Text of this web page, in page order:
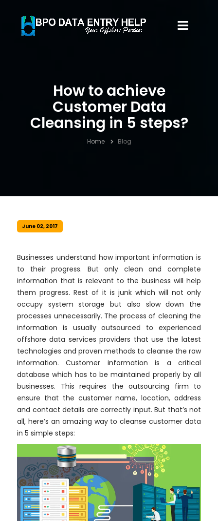
How to achieve
Customer Data
Cleansing in 5 steps?
Home Blog
June 02, 2017
Businesses understand how important information is
to their progress. But only clean and complete
information that is relevant to the business will help
them progress. Rest of it is junk which will not only
occupy system storage but also slow down the
processes unnecessarily. The process of cleaning the
information is usually outsourced to experienced
offshore data services providers that use the latest
technologies and proven methods to cleanse the raw
information. Customer information is a critical
database which has to be maintained properly by all
businesses. This requires the outsourcing firm to
ensure that the customer name, location, address
and contact details are correctly input. But that’s not
all, here’s an amazing way to cleanse customer data
in 5 simple steps: